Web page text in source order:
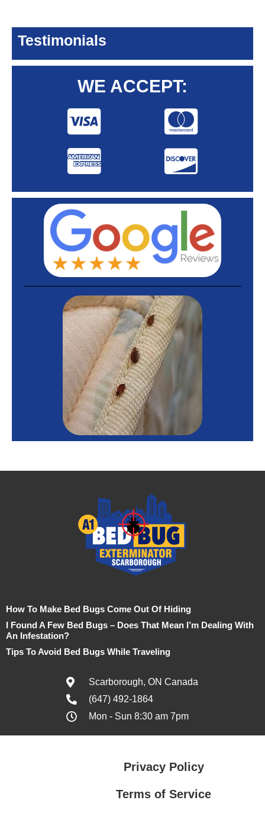
Testimonials
WE ACCEPT:
How To Make Bed Bugs Come Out Of Hiding
I Found A Few Bed Bugs – Does That Mean I’m Dealing With
An Infestation?
Tips To Avoid Bed Bugs While Traveling
Scarborough, ON Canada
(647) 492-1864
Mon - Sun 8:30 am 7pm
Privacy Policy
Terms of Service